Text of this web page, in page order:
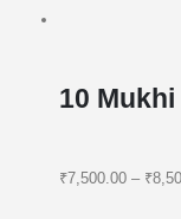
10
₹7,500.00–